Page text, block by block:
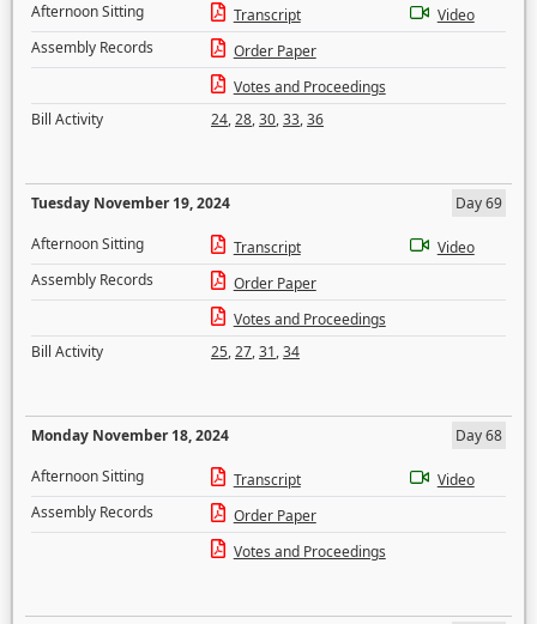
Afternoon Sitting
Transcript
Video
Assembly Records
Order Paper
Votes and Proceedings
Bill Activity
24,28,30,33,36
Tuesday November 19, 2024
Day 69
Afternoon Sitting
Transcript
Video
Assembly Records
Order Paper
Votes and Proceedings
Bill Activity
25,27,31,34
Monday November 18, 2024
Day 68
Afternoon Sitting
Transcript
Video
Assembly Records
Order Paper
Votes and Proceedings